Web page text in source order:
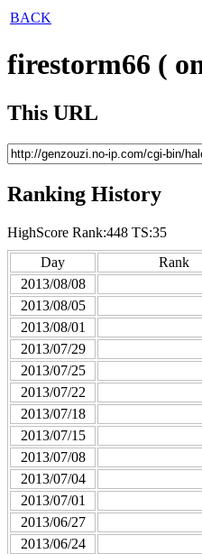
BACK
firestorm66 (
This URL
Ranking History
HighScore Rank:448 TS:35
Day
Rank
2013/08/08
2013/08/05
2013/08/01
2013/07/29
2013/07/25
2013/07/22
2013/07/18
2013/07/15
2013/07/08
2013/07/04
2013/07/01
2013/06/27
2013/06/24